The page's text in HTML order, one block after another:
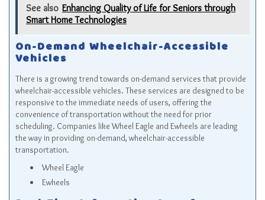
See also Enhancing Quality of Life for Seniors through
Smart Home Technologies
On-Demand Wheelchair-Accessible
Vehicles
There is a growing trend towards on-demand services that provide
wheelchair-accessible vehicles. These services are designed to be
responsive to the immediate needs of users, offering the
convenience of transportation without the need for prior
scheduling. Companies like Wheel Eagle and Ewheels are leading
the way in providing on-demand, wheelchair-accessible
transportation.
Wheel Eagle
Ewheels